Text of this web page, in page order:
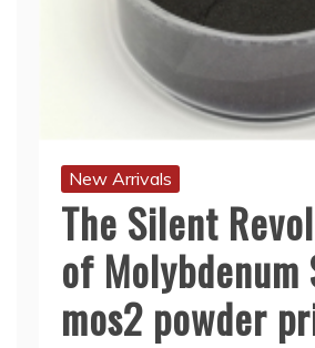
New Arrivals
The Silent
of
mos2 powder